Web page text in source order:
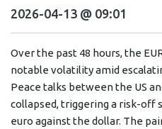
2026-04-13 @ 09:01
Over the past 48 hours, the
notable volatility amid
Peace talks between the US
collapsed, triggering a risk-
euro against the dollar. The